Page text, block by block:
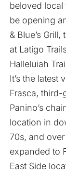
beloved local
be opening
& Blue’s
at Latigo
Halleluiah
It’s the latest
Frasca,
Panino’s
location in
70s, and
expanded to
East Side